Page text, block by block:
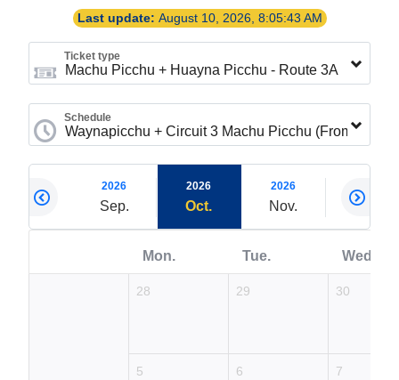
Last update: August 10, 2026, 8:05:43 AM
Ticket type
Schedule
Aug.
2026
Sep.
2026
Oct.
2026
Nov. Dec.
Mon.
28
5
Tue.
29
6
Wed.
30
7